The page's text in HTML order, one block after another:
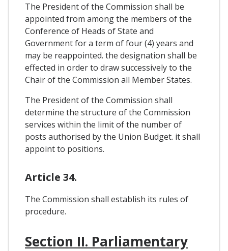
The President of the Commission shall be
appointed from among the members of the
Conference of Heads of State and
Government for a term of four (4) years and
may be reappointed. the designation shall be
effected in order to draw successively to the
Chair of the Commission all Member States.
The President of the Commission shall
determine the structure of the Commission
services within the limit of the number of
posts authorised by the Union Budget. it shall
appoint to positions.
Article 34.
The Commission shall establish its rules of
procedure.
Section II. Parliamentary